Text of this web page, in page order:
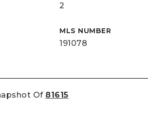
2
MLS NUMBER
191078
Of 81615